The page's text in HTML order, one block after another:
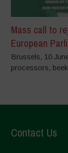
Mass call to
European
Brussels, 10
processors,
Contact Us